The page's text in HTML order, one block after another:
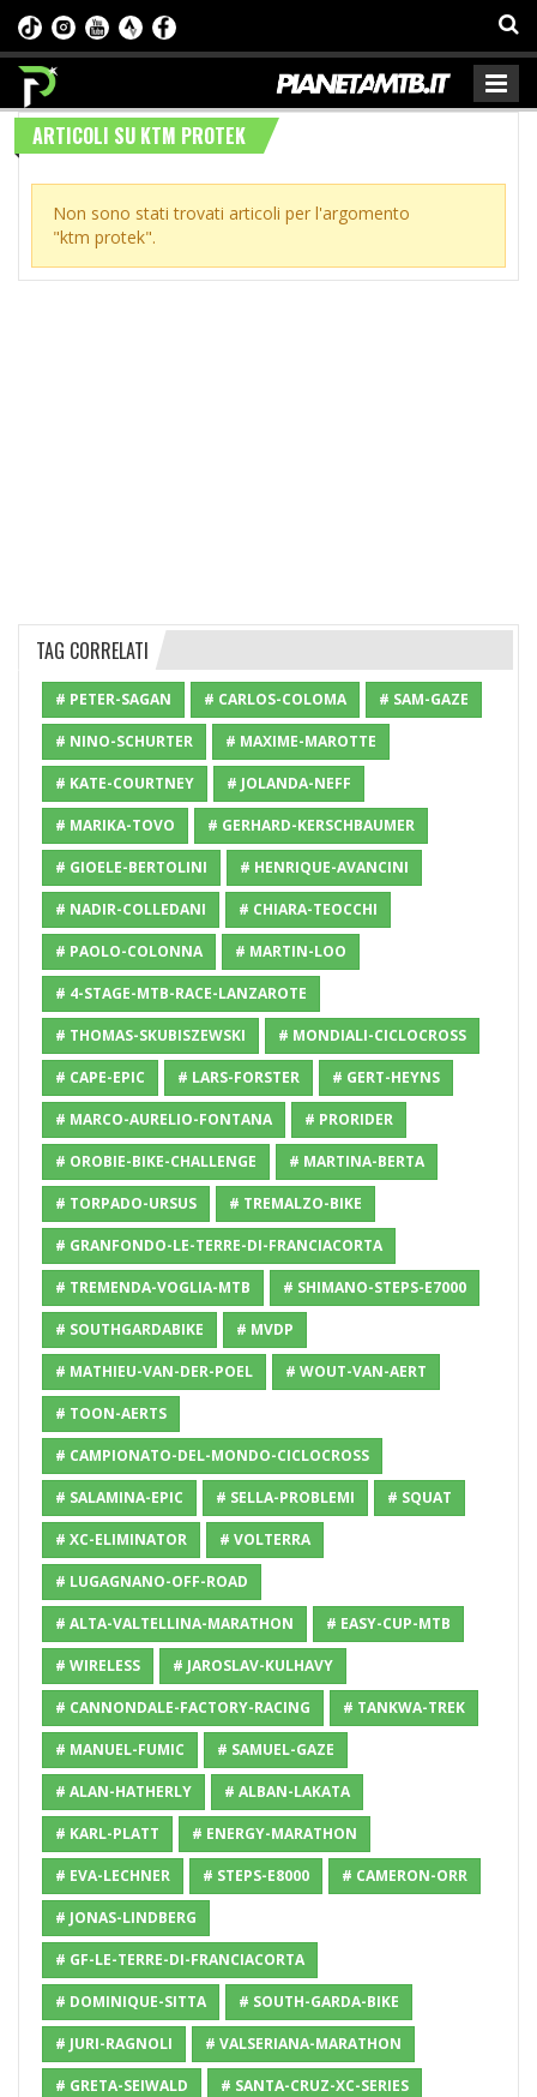
ARTICOLI SU KTM PROTEK
Non sono stati trovati articoli per l'argomento
"ktm protek".
TAG CORRELATI
# PETER-SAGAN # CARLOS-COLOMA # SAM-GAZE
# NINO-SCHURTER # MAXIME-MAROTTE
# KATE-COURTNEY # JOLANDA-NEFF
# MARIKA-TOVO # GERHARD-KERSCHBAUMER
# GIOELE-BERTOLINI # HENRIQUE-AVANCINI
# NADIR-COLLEDANI # CHIARA-TEOCCHI
# PAOLO-COLONNA # MARTIN-LOO
# 4-STAGE-MTB-RACE-LANZAROTE
# THOMAS-SKUBISZEWSKI # MONDIALI-CICLOCROSS
# CAPE-EPIC # LARS-FORSTER # GERT-HEYNS
# MARCO-AURELIO-FONTANA # PRORIDER
# OROBIE-BIKE-CHALLENGE # MARTINA-BERTA
# TORPADO-URSUS # TREMALZO-BIKE
# GRANFONDO-LE-TERRE-DI-FRANCIACORTA
# TREMENDA-VOGLIA-MTB # SHIMANO-STEPS-E7000
# SOUTHGARDABIKE # MVDP
# MATHIEU-VAN-DER-POEL # WOUT-VAN-AERT
# TOON-AERTS
# CAMPIONATO-DEL-MONDO-CICLOCROSS
# SALAMINA-EPIC # SELLA-PROBLEMI # SQUAT
# XC-ELIMINATOR # VOLTERRA
# LUGAGNANO-OFF-ROAD
# ALTA-VALTELLINA-MARATHON # EASY-CUP-MTB
# WIRELESS # JAROSLAV-KULHAVY
# CANNONDALE-FACTORY-RACING # TANKWA-TREK
# MANUEL-FUMIC # SAMUEL-GAZE
# ALAN-HATHERLY # ALBAN-LAKATA
# KARL-PLATT # ENERGY-MARATHON
# EVA-LECHNER # STEPS-E8000 # CAMERON-ORR
# JONAS-LINDBERG
# GF-LE-TERRE-DI-FRANCIACORTA
# DOMINIQUE-SITTA # SOUTH-GARDA-BIKE
# JURI-RAGNOLI # VALSERIANA-MARATHON
# GRETA-SEIWALD # SANTA-CRUZ-XC-SERIES